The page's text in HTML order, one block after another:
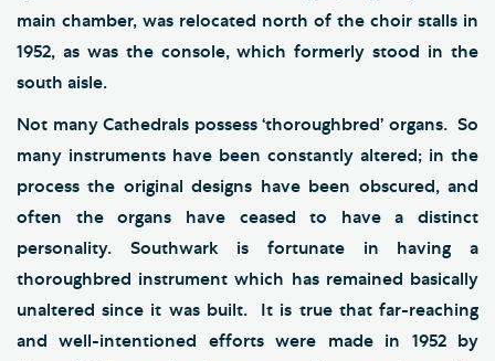
main chamber, was relocated north of the choir stalls in
1952, as was the console, which formerly stood in the
south aisle.
Not many Cathedrals possess ‘thoroughbred’ organs. So
many instruments have been constantly altered; in the
process the original designs have been obscured, and
often the organs have ceased to have a distinct
personality. Southwark is fortunate in having a
thoroughbred instrument which has remained basically
unaltered since it was built. It is true that far-reaching
and well-intentioned efforts were made in 1952 by